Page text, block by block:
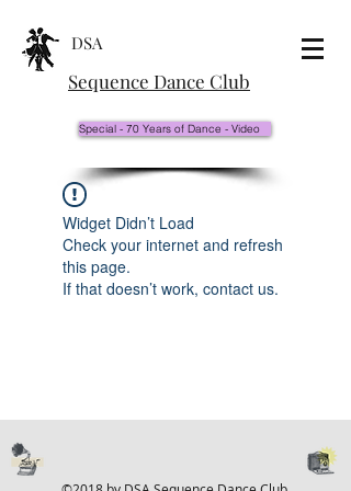
DSA
Sequence Dance Club
Special - 70 Years of Dance - Video
Widget Didn’t Load
Check your internet and refresh
this page.
If that doesn’t work, contact us.